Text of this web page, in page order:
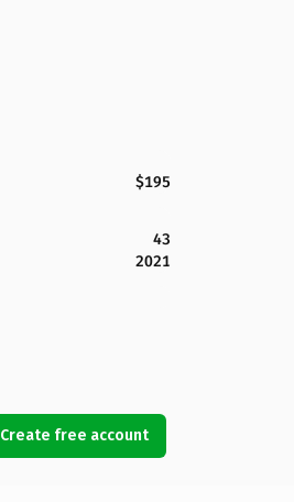
$195
43
2021
Create free account